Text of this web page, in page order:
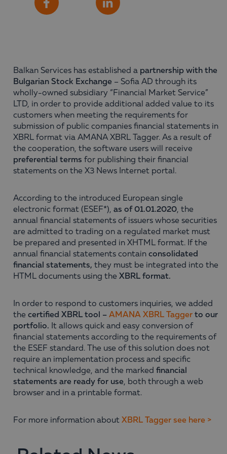
Balkan Services has established a partnership with the
Bulgarian Stock Exchange – Sofia AD through its
wholly-owned subsidiary “Financial Market Service”
LTD, in order to provide additional added value to its
customers when meeting the requirements for
submission of public companies financial statements in
XBRL format via AMANA XBRL Tagger. As a result of
the cooperation, the software users will receive
preferential terms for publishing their financial
statements on the X3 News Internet portal.
According to the introduced European single
electronic format (ESEF*), as of 01.01.2020, the
annual financial statements of issuers whose securities
are admitted to trading on a regulated market must
be prepared and presented in XHTML format. If the
annual financial statements contain consolidated
financial statements, they must be integrated into the
HTML documents using the XBRL format.
In order to respond to customers inquiries, we added
the certified XBRL tool – AMANA XBRL Tagger to our
portfolio. It allows quick and easy conversion of
financial statements according to the requirements of
the ESEF standard. The use of this solution does not
require an implementation process and specific
technical knowledge, and the marked financial
statements are ready for use, both through a web
browser and in a printable format.
For more information about XBRL Tagger see here >